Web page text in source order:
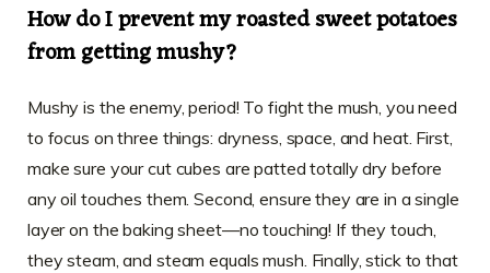
How do I prevent my roasted sweet potatoes
from getting mushy?
Mushy is the enemy, period! To fight the mush, you need
to focus on three things: dryness, space, and heat. First,
make sure your cut cubes are patted totally dry before
any oil touches them. Second, ensure they are in a single
layer on the baking sheet—no touching! If they touch,
they steam, and steam equals mush. Finally, stick to that